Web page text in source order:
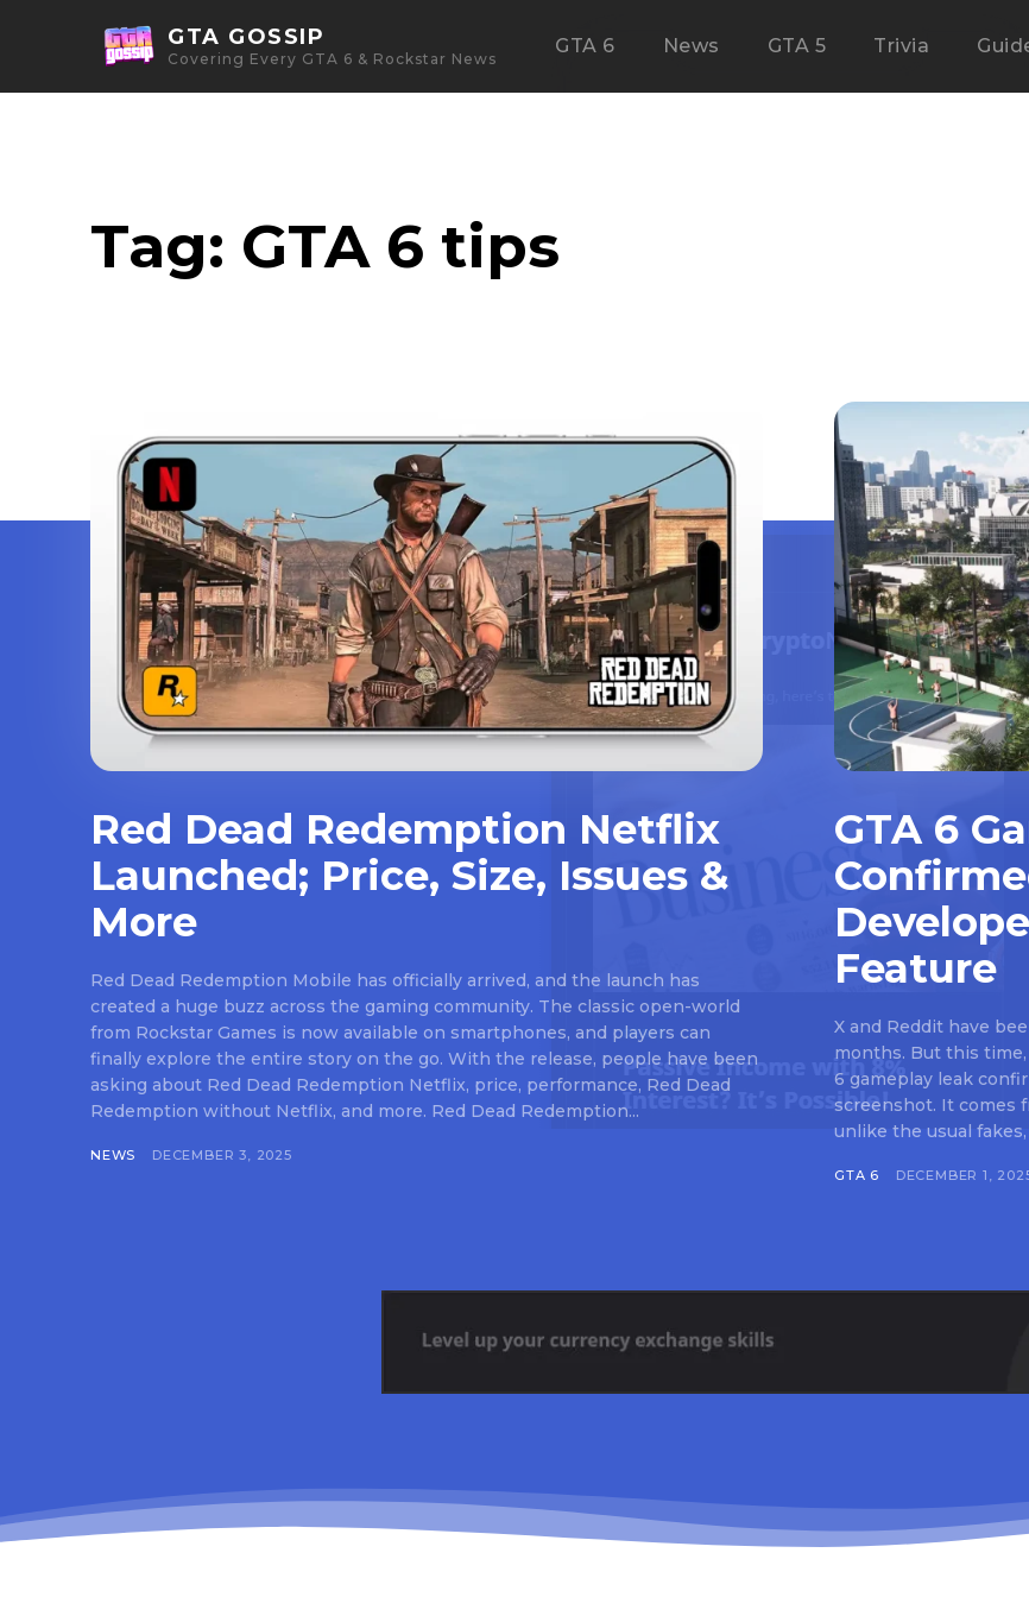
GTA GOSSIP
Covering Every GTA 6 & Rockstar News
GTA 6 News GTA 5 Trivia
Tag: GTA 6 tips
Red Dead Redemption Netflix
Launched; Price, Size, Issues &
More
Red Dead Redemption Mobile has officially arrived, and the launch has
created a huge buzz across the gaming community. The classic open-world
from Rockstar Games is now available on smartphones, and players can
finally explore the entire story on the go. With the release, people have been
asking about Red Dead Redemption Netflix, price, performance, Red Dead
Redemption without Netflix, and more. Red Dead Redemption...
NEWS DECEMBER 3, 2025
GTA 6
Feature
X and Reddit have
months. But this time,
6 gameplay leak
screenshot. It comes
unlike the usual
GTA 6 DECEMBER 1,